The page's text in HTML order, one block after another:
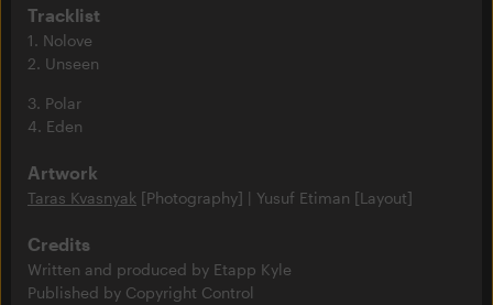
Tracklist
1. Nolove
2. Unseen
3. Polar
4. Eden
Artwork
Taras Kvasnyak [Photography] | Yusuf Etiman [Layout]
Credits
Written and produced by Etapp Kyle
Published by Copyright Control